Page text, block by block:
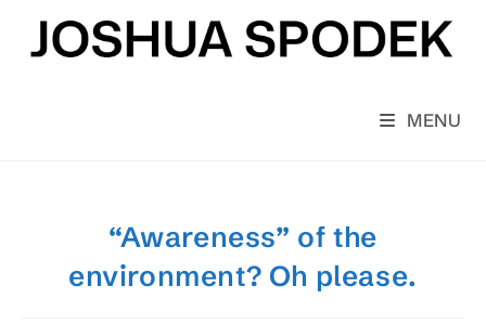
content
MENU
“Awareness” of the
environment? Oh please.